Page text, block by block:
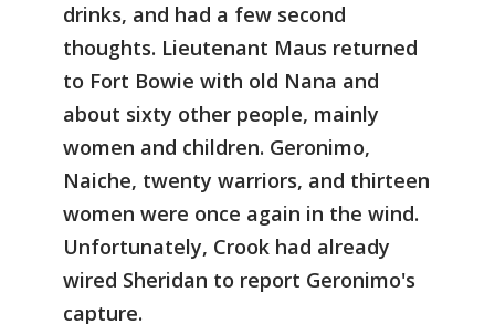
drinks, and had a few second
thoughts. Lieutenant Maus returned
to Fort Bowie with old Nana and
about sixty other people, mainly
women and children. Geronimo,
Naiche, twenty warriors, and thirteen
women were once again in the wind.
Unfortunately, Crook had already
wired Sheridan to report Geronimo's
capture.